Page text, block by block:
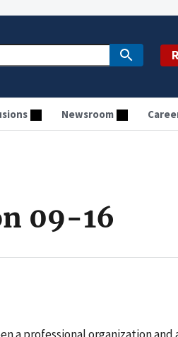
Newsroom
09-16